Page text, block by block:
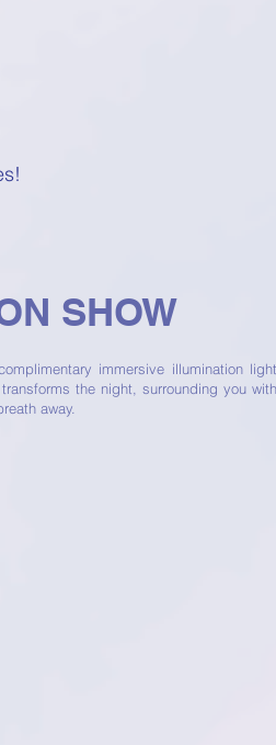
SHOW
immersive illumination light
the night, surrounding you with
away.